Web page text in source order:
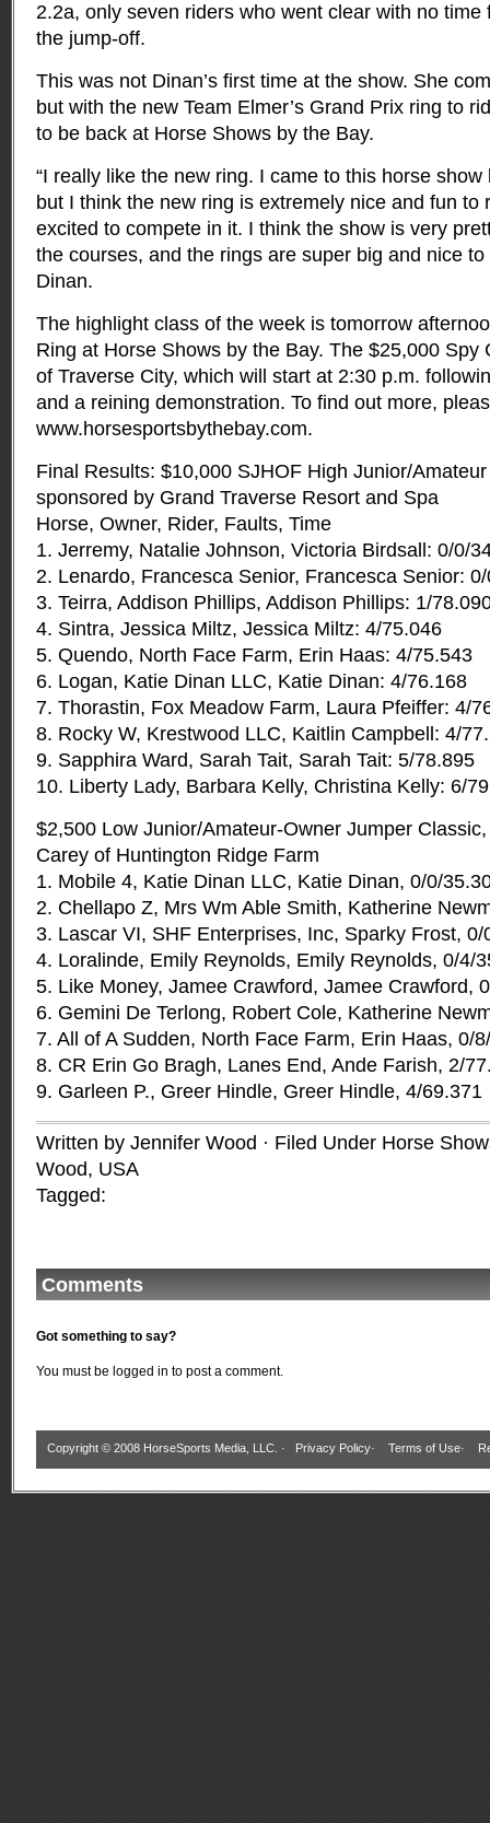
2.2a, only seven riders who went clear with no time
the jump-off.
This was not Dinan’s first time at the show. She
but with the new Team Elmer’s Grand Prix ring to
to be back at Horse Shows by the Bay.
“I really like the new ring. I came to this horse
but I think the new ring is extremely nice and fun to
excited to compete in it. I think the show is very
the courses, and the rings are super big and nice to
Dinan.
The highlight class of the week is tomorrow
Ring at Horse Shows by the Bay. The $25,000 Spy
of Traverse City, which will start at 2:30 p.m.
and a reining demonstration. To find out more,
www.horsesportsbythebay.com.
Final Results: $10,000 SJHOF High Junior/
sponsored by Grand Traverse Resort and Spa
Horse, Owner, Rider, Faults, Time
1. Jerremy, Natalie Johnson, Victoria Birdsall: 0/0/
2. Lenardo, Francesca Senior, Francesca Senior:
3. Teirra, Addison Phillips, Addison Phillips: 1/
4. Sintra, Jessica Miltz, Jessica Miltz: 4/75.046
5. Quendo, North Face Farm, Erin Haas: 4/75.543
6. Logan, Katie Dinan LLC, Katie Dinan: 4/76.168
7. Thorastin, Fox Meadow Farm, Laura Pfeiffer: 4/
8. Rocky W, Krestwood LLC, Kaitlin Campbell: 4/
9. Sapphira Ward, Sarah Tait, Sarah Tait: 5/78.895
10. Liberty Lady, Barbara Kelly, Christina Kelly: 6/
$2,500 Low Junior/Amateur-Owner Jumper
Carey of Huntington Ridge Farm
1. Mobile 4, Katie Dinan LLC, Katie Dinan, 0/0/
2. Chellapo Z, Mrs Wm Able Smith, Katherine
3. Lascar VI, SHF Enterprises, Inc, Sparky Frost, 0/
4. Loralinde, Emily Reynolds, Emily Reynolds, 0/4/
5. Like Money, Jamee Crawford, Jamee Crawford,
6. Gemini De Terlong, Robert Cole, Katherine
7. All of A Sudden, North Face Farm, Erin Haas, 0/
8. CR Erin Go Bragh, Lanes End, Ande Farish, 2/
9. Garleen P., Greer Hindle, Greer Hindle, 4/69.371
Written by Jennifer Wood · Filed Under Horse
Wood, USA
Tagged:
Comments
Got something to say?
You must be logged in to post a comment.
Copyright © 2008 HorseSports Media, LLC. · Privacy Policy· Terms of Use·